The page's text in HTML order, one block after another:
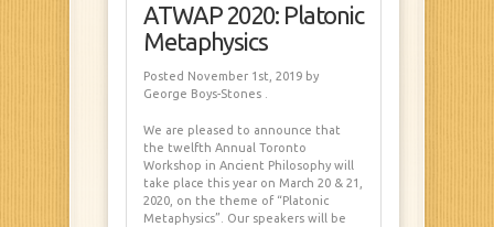
ATWAP 2020: Platonic
Metaphysics
Posted November 1st, 2019 by
George Boys-Stones .
We are pleased to announce that
the twelfth Annual Toronto
Workshop in Ancient Philosophy will
take place this year on March 20 & 21,
2020, on the theme of “Platonic
Metaphysics”. Our speakers will be